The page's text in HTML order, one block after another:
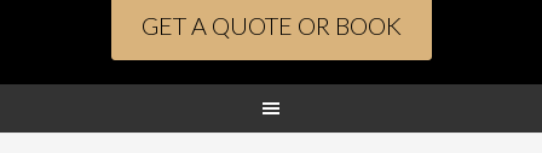
GET A QUOTE OR BOOK